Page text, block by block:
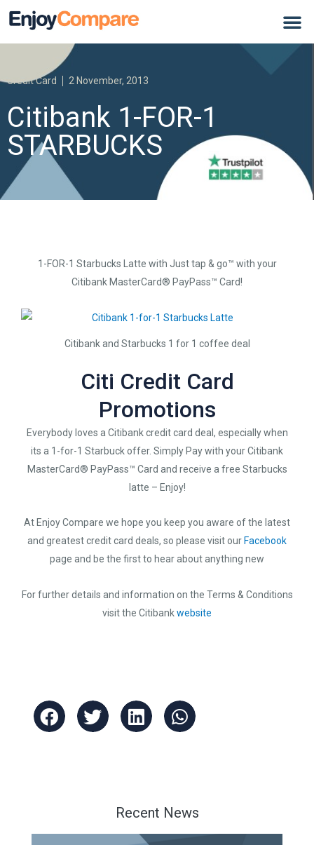
Credit Card 2 November, 2013
Citibank 1-FOR-1
STARBUCKS
1-FOR-1 Starbucks Latte with Just tap & go™ with your
Citibank MasterCard® PayPass™ Card!
Citibank and Starbucks 1 for 1 coffee deal
Citi Credit Card
Promotions
Everybody loves a Citibank credit card deal, especially when
its a 1-for-1 Starbuck offer. Simply Pay with your Citibank
MasterCard® PayPass™ Card and receive a free Starbucks
latte – Enjoy!
At Enjoy Compare we hope you keep you aware of the latest
and greatest credit card deals, so please visit our Facebook
page and be the first to hear about anything new
For further details and information on the Terms & Conditions
visit the Citibankwebsite
Recent News